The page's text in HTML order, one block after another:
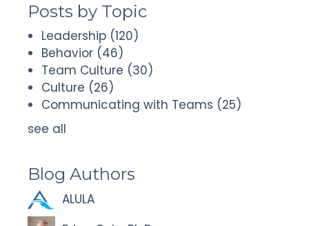
Posts by Topic
Leadership (120)
Behavior (46)
Team Culture (30)
Culture (26)
Communicating with Teams (25)
see all
Blog Authors
ALULA